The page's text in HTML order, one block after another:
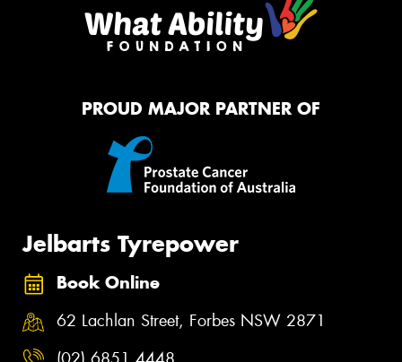
PROUD MAJOR PARTNER OF
Jelbarts Tyrepower
Book Online
62 Lachlan Street, Forbes NSW 2871